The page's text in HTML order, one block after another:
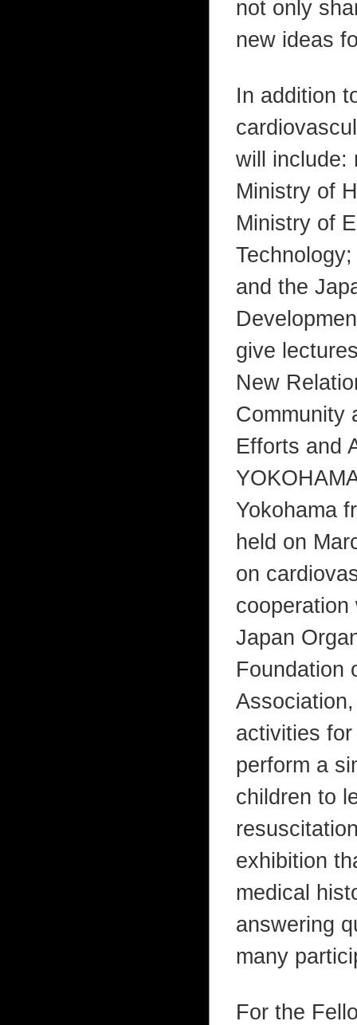
not only
new ideas
In addition
will include:
Ministry of
Ministry of
and the
give
New
Community
Efforts and
Yokohama
held on
on
Japan
Foundation
activities
perform a
children to
exhibition
medical
answering
many
For the